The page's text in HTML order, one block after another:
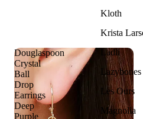
Kloth
Krista
Ladli
Lazybones
Les Ours
Magnolia
Douglaspoon
Crystal
Ball
Drop
Earrings
Deep
Purple